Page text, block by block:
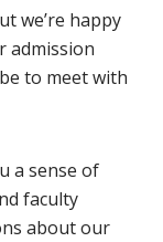
we’re happy
admission
to meet with
a sense of
faculty
about our